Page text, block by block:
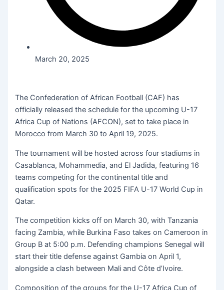
March 20, 2025
The Confederation of African Football (CAF) has
officially released the schedule for the upcoming U-17
Africa Cup of Nations (AFCON), set to take place in
Morocco from March 30 to April 19, 2025.
The tournament will be hosted across four stadiums in
Casablanca, Mohammedia, and El Jadida, featuring 16
teams competing for the continental title and
qualification spots for the 2025 FIFA U-17 World Cup in
Qatar.
The competition kicks off on March 30, with Tanzania
facing Zambia, while Burkina Faso takes on Cameroon in
Group B at 5:00 p.m. Defending champions Senegal will
start their title defense against Gambia on April 1,
alongside a clash between Mali and Côte d’Ivoire.
Composition of the groups for the U-17 Africa Cup of